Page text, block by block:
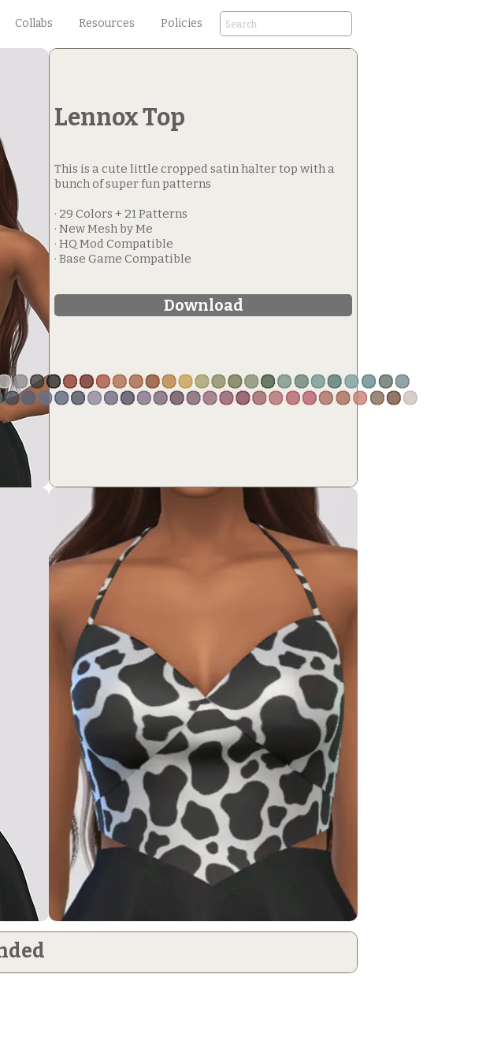
Collabs Resources Policies
Lennox Top
This is a cute little cropped satin halter top with a
bunch of super fun patterns
· 29 Colors + 21 Patterns
· New Mesh by Me
· HQ Mod Compatible
· Base Game Compatible
Download